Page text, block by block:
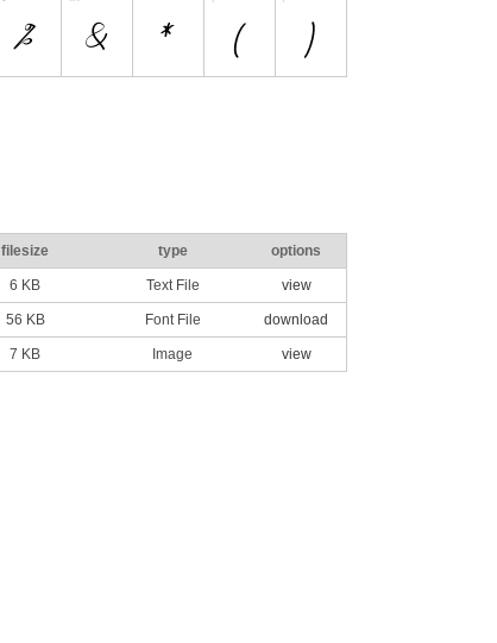
filesize type options
6 KB Text File view
56 KB Font File download
7 KB Image view